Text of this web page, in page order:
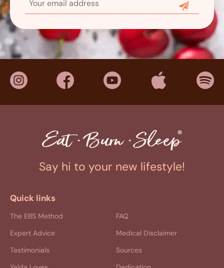
Say hi to your new lifestyle!
Quick links
The EBS Method
Expert Advice
Testimonials
FAQ
Medical Disclaimer
Sources